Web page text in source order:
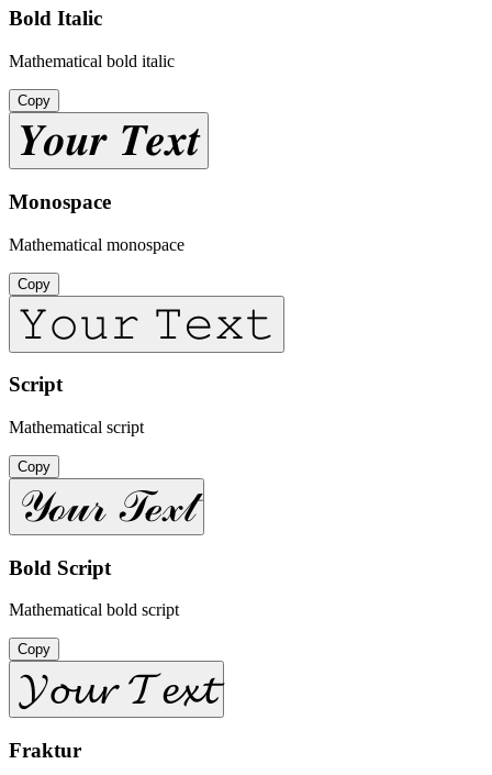
Bold Italic
Mathematical bold italic
Copy
𝒀𝒐𝒖𝒓 𝑻𝒆𝒙𝒕
Monospace
Mathematical monospace
Copy
𝚈𝚘𝚞𝚛 𝚃𝚎𝚡𝚝
Script
Mathematical script
Copy
𝒴ℴ𝓊𝓇 𝒯ℯ𝓍𝓉
Bold Script
Mathematical bold script
Copy
𝓨𝓸𝓾𝓻 𝓣𝓮𝔁𝓽
Fraktur